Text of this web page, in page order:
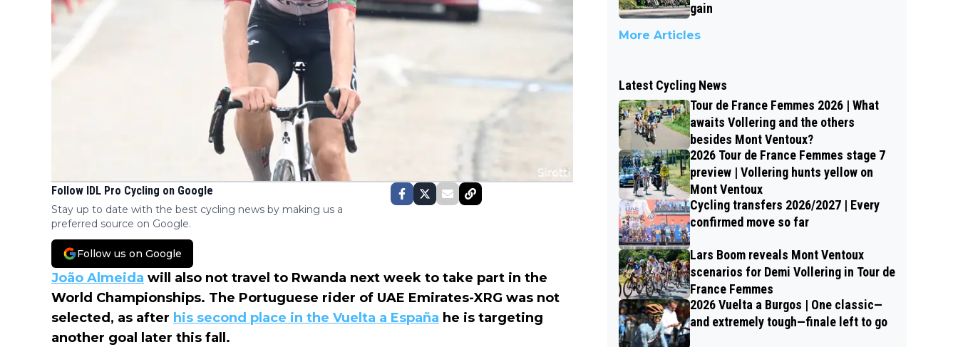
Follow IDL Pro Cycling on Google
Stay up to date with the best cycling news by making us a
preferred source on Google.
Follow us on Google
João Almeida will also not travel to Rwanda next week to take part in the
World Championships. The Portuguese rider of UAE Emirates-XRG was not
selected, as after his second place in the Vuelta a España he is targeting
another goal later this fall.
gain
More Articles
Latest Cycling News
Tour de France Femmes 2026 | What
awaits Vollering and the others
besides Mont Ventoux?
2026 Tour de France Femmes stage 7
preview | Vollering hunts yellow on
Mont Ventoux
Cycling transfers 2026/2027 | Every
confirmed move so far
Lars Boom reveals Mont Ventoux
scenarios for Demi Vollering in Tour de
France Femmes
2026 Vuelta a Burgos | One classic—
and extremely tough—finale left to go